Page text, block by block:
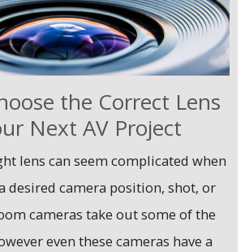
the Correct Lens
Next AV Project
lens can seem complicated when
desired camera position, shot, or
cameras take out some of the
even these cameras have a